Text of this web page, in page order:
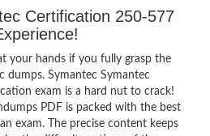
Certification 250-577
your hands if you fully grasp the
Symantec Symantec
exam is a hard nut to crack!
PDF is packed with the best
exam. The precise content keeps